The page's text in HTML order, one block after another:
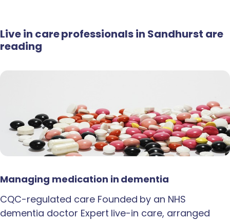
Live in care professionals in Sandhurst are
reading
Managing medication in dementia
CQC-regulated care Founded by an NHS
dementia doctor Expert live-in care, arranged